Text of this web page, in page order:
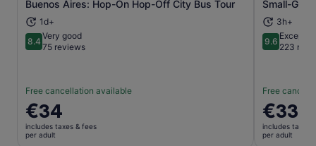
Buenos Aires: Hop-On Hop-Off City Bus Tour
1d+
8.48.4 out of 10
Very good
75 reviews
Free cancellation available
Price
is
€34
€34
includes taxes & fees
per adult
Opens in new tab Small-
3h+
9.69.6 out of
223
Free
Price
is
€33
€33
includes taxes
per adult